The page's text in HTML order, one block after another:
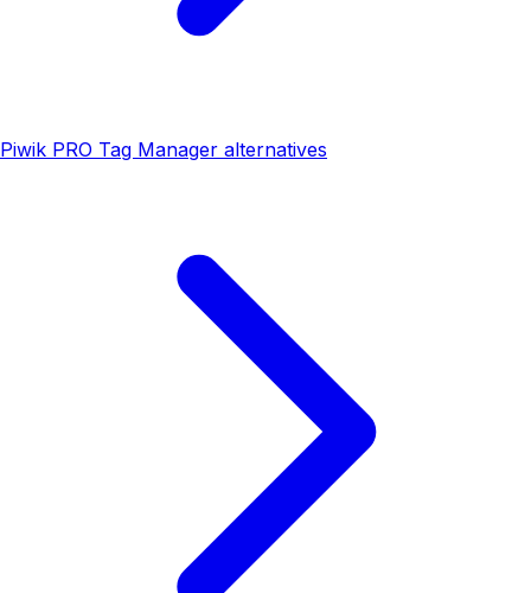
Piwik PRO Tag Manager alternatives